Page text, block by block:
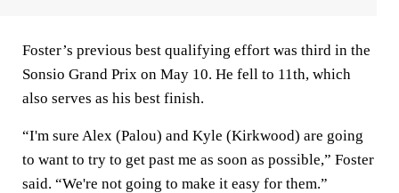
Foster’s previous best qualifying effort was third in the
Sonsio Grand Prix on May 10. He fell to 11th, which
also serves as his best finish.
“I'm sure Alex (Palou) and Kyle (Kirkwood) are going
to want to try to get past me as soon as possible,” Foster
said. “We're not going to make it easy for them.”